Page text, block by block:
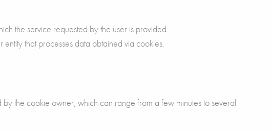
the service requested by the user is provided.
that processes data obtained via cookies.
the cookie owner, which can range from a few minutes to several